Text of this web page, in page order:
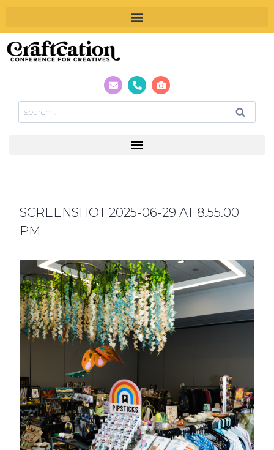
SCREENSHOT 2025-06-29 AT 8.55.00
PM